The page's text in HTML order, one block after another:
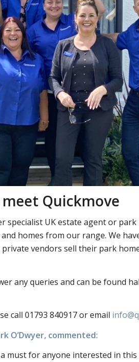
Quickmove
UK estate agent or park
homes from our range. We
vendors sell their park
any queries and can be found
call 01793 840917 or email
O’Dwyer, commented:
must for anyone interested in